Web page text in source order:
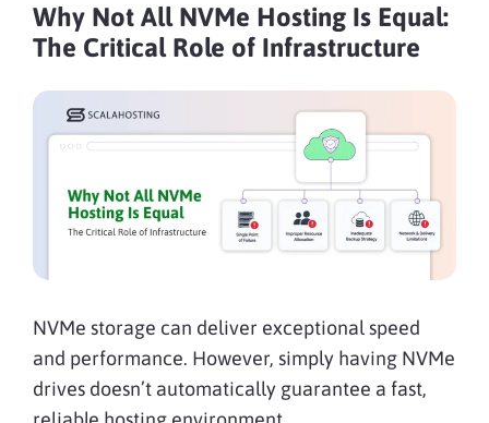
Why Not All NVMe Hosting Is Equal:
The Critical Role of Infrastructure
NVMe storage can deliver exceptional speed
and performance. However, simply having NVMe
drives doesn’t automatically guarantee a fast,